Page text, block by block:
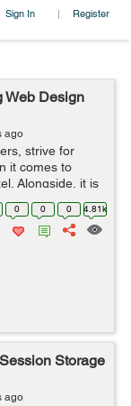
Sign In | Register
Web Design
ago
strive for
it comes to
Alongside, it is
0 0 0 4.81k
Storage
ago